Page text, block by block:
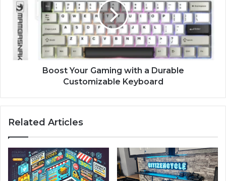
Boost Your Gaming with a Durable
Customizable Keyboard
Related Articles